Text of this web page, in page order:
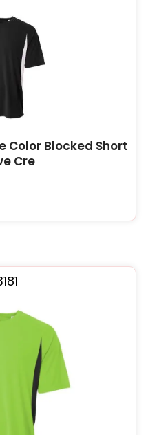
Color Blocked Short
Cre